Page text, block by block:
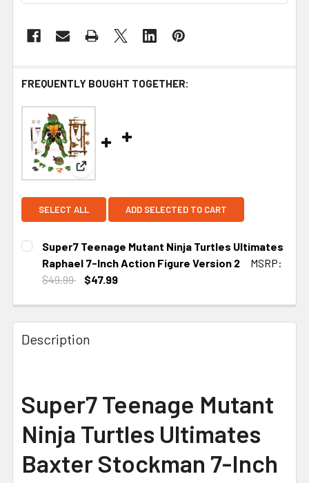
FREQUENTLY BOUGHT TOGETHER:
View: Super7 Teenage Mutant Ninja Turtles
SELECT ALL ADD SELECTED TO CART
Super7 Teenage Mutant Ninja Turtles Ultimates
Raphael 7-Inch Action Figure Version 2
MSRP:
$49.99
$47.99
Description
Super7 Teenage Mutant
Ninja Turtles Ultimates
Baxter Stockman 7-Inch